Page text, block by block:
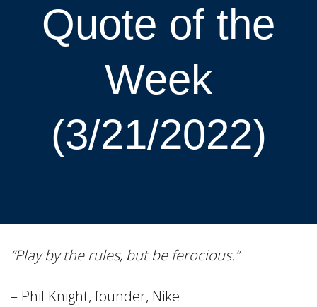
Quote of the
Week
(3/21/2022)
“Play by the rules, but be ferocious.”
– Phil Knight, founder, Nike